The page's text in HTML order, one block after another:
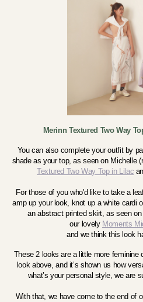
Merinn Textured Two Way
You can also complete your outfit by
shade as your top, as seen on Michelle
Textured Two Way Top in Lilac
For those of you who'd like to take a
amp up your look, knot up a white cardi
an abstract printed skirt, as seen
our lovely Moments
and we think this look
These 2 looks are a little more feminine
look above, and it’s shown us how
what’s your personal style, we are
With that, we have come to the end of